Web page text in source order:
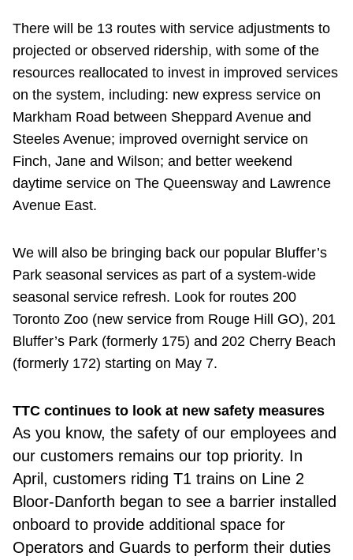
There will be 13 routes with service adjustments to
projected or observed ridership, with some of the
resources reallocated to invest in improved services
on the system, including: new express service on
Markham Road between Sheppard Avenue and
Steeles Avenue; improved overnight service on
Finch, Jane and Wilson; and better weekend
daytime service on The Queensway and Lawrence
Avenue East.
We will also be bringing back our popular Bluffer’s
Park seasonal services as part of a system-wide
seasonal service refresh. Look for routes 200
Toronto Zoo (new service from Rouge Hill GO), 201
Bluffer’s Park (formerly 175) and 202 Cherry Beach
(formerly 172) starting on May 7.
TTC continues to look at new safety measures
As you know, the safety of our employees and
our customers remains our top priority. In
April, customers riding T1 trains on Line 2
Bloor-Danforth began to see a barrier installed
onboard to provide additional space for
Operators and Guards to perform their duties